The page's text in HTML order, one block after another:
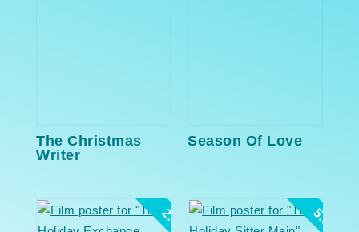
The Christmas
Writer
Season Of Love
2.5 5.0